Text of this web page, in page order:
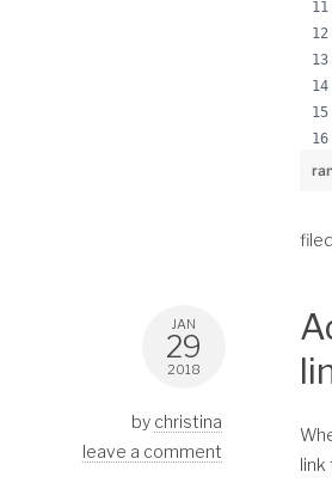
JAN
29
2018
by christina
leave a comment
link